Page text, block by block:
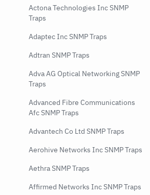
Actona Technologies Inc SNMP
Traps
Adaptec Inc SNMP Traps
Adtran SNMP Traps
Adva AG Optical Networking SNMP
Traps
Advanced Fibre Communications
Afc SNMP Traps
Advantech Co Ltd SNMP Traps
Aerohive Networks Inc SNMP Traps
Aethra SNMP Traps
Affirmed Networks Inc SNMP Traps